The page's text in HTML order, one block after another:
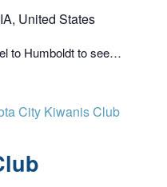
United States
to Humboldt to see…
City Kiwanis Club